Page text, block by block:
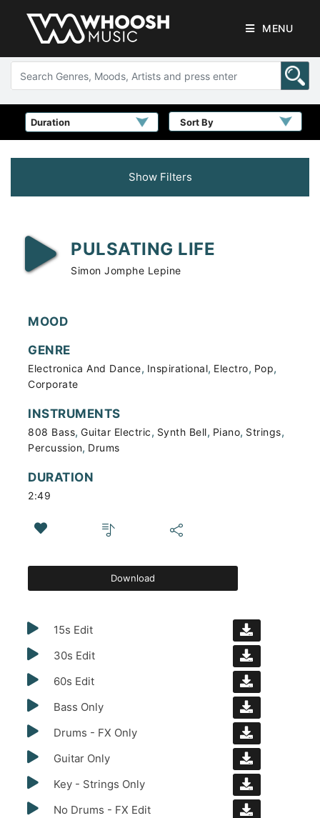
MENU
Sort By
Show Filters
PULSATING LIFE
Simon Jomphe Lepine
MOOD
GENRE
Electronica And Dance, Inspirational, Electro, Pop,
Corporate
INSTRUMENTS
808 Bass, Guitar Electric, Synth Bell, Piano, Strings,
Percussion, Drums
DURATION
2:49
Download
15s Edit
30s Edit
60s Edit
Bass Only
Drums - FX Only
Guitar Only
Key - Strings Only
No Drums - FX Edit